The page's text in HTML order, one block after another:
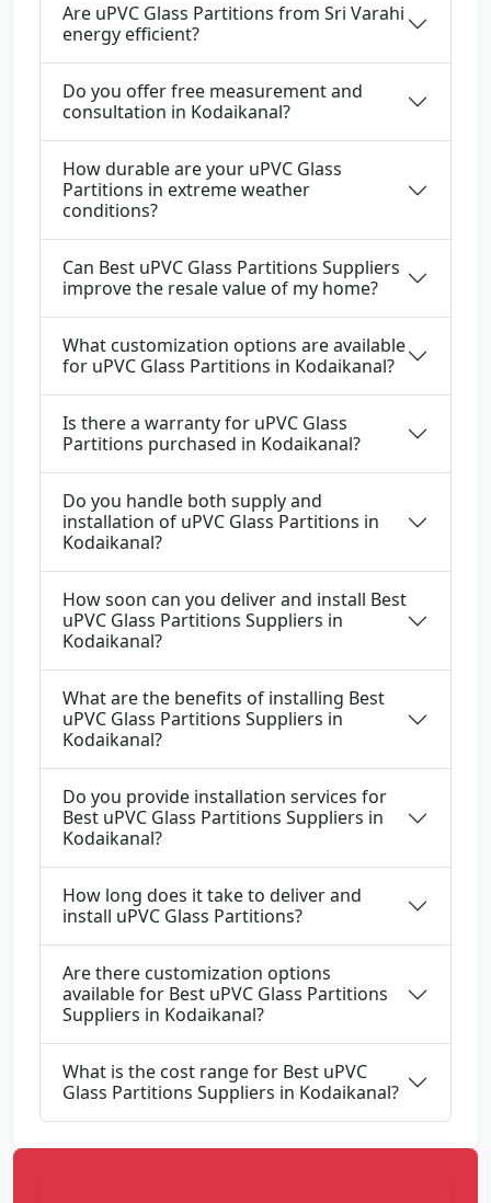
Are uPVC Glass Partitions from Sri Varahi
energy efficient?
Do you offer free measurement and
consultation in Kodaikanal?
How durable are your uPVC Glass
Partitions in extreme weather
conditions?
Can Best uPVC Glass Partitions Suppliers
improve the resale value of my home?
What customization options are available
for uPVC Glass Partitions in Kodaikanal?
Is there a warranty for uPVC Glass
Partitions purchased in Kodaikanal?
Do you handle both supply and
installation of uPVC Glass Partitions in
Kodaikanal?
How soon can you deliver and install Best
uPVC Glass Partitions Suppliers in
Kodaikanal?
What are the benefits of installing Best
uPVC Glass Partitions Suppliers in
Kodaikanal?
Do you provide installation services for
Best uPVC Glass Partitions Suppliers in
Kodaikanal?
How long does it take to deliver and
install uPVC Glass Partitions?
Are there customization options
available for Best uPVC Glass Partitions
Suppliers in Kodaikanal?
What is the cost range for Best uPVC
Glass Partitions Suppliers in Kodaikanal?